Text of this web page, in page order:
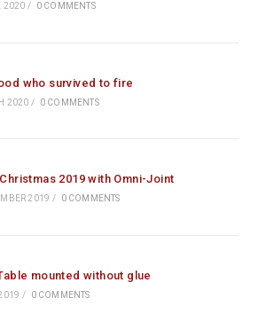
2020 / 0 COMMENTS
who survived to fire
2020 / 0 COMMENTS
2019 with Omni-Joint
2019 / 0 COMMENTS
mounted without glue
/ 0 COMMENTS